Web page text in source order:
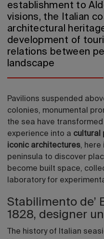
establishment to
visions, the Italian
architectural
development of
relations between
landscape
Pavilions suspended
colonies, monumental
the sea have
experience into a cultural
iconic architectures, here
peninsula to discover
become built space,
laboratory for
Stabilimento de’
1828, designer
The history of Italian